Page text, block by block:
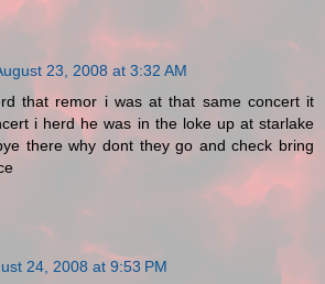
23, 2008 at 3:32 AM
that remor i was at that same concert it
i herd he was in the loke up at starlake
there why dont they go and check bring
24, 2008 at 9:53 PM